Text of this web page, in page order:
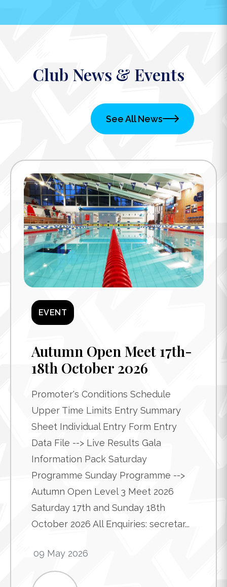
Club News & Events
See All News
EVENT
Autumn Open Meet 17th-
18th October 2026
Promoter's Conditions Schedule
Upper Time Limits Entry Summary
Sheet Individual Entry Form Entry
Data File --> Live Results Gala
Information Pack Saturday
Programme Sunday Programme -->
Autumn Open Level 3 Meet 2026
Saturday 17th and Sunday 18th
October 2026 All Enquiries: secretar...
09 May 2026